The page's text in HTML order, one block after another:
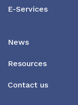
E-Services
News
Resources
Contact us